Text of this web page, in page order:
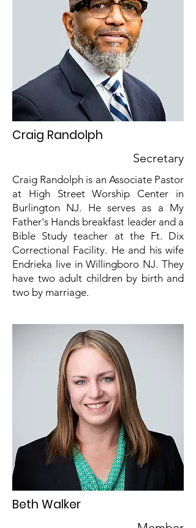
Craig Randolph
Secretary
Craig Randolph is an Associate Pastor
at High Street Worship Center in
Burlington NJ. He serves as a My
Father's Hands breakfast leader and a
Bible Study teacher at the Ft. Dix
Correctional Facility. He and his wife
Endrieka live in Willingboro NJ. They
have two adult children by birth and
two by marriage.
Beth Walker